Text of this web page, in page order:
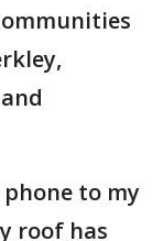
to my
roof has